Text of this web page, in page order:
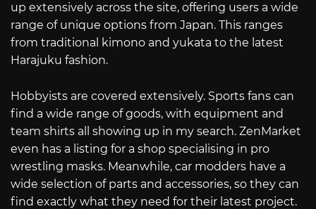
up extensively across the site, offering users a wide
range of unique options from Japan. This ranges
from traditional kimono and yukata to the latest
Harajuku fashion.
Hobbyists are covered extensively. Sports fans can
find a wide range of goods, with equipment and
team shirts all showing up in my search. ZenMarket
even has a listing for a shop specialising in pro
wrestling masks. Meanwhile, car modders have a
wide selection of parts and accessories, so they can
find exactly what they need for their latest project.